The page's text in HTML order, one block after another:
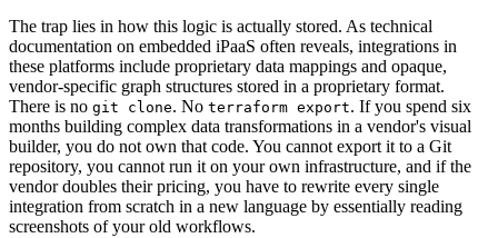
The trap lies in how this logic is actually stored. As technical
documentation on embedded iPaaS often reveals, integrations in
these platforms include proprietary data mappings and opaque,
vendor-specific graph structures stored in a proprietary format.
There is no git clone. No terraform export. If you spend six
months building complex data transformations in a vendor's visual
builder, you do not own that code. You cannot export it to a Git
repository, you cannot run it on your own infrastructure, and if the
vendor doubles their pricing, you have to rewrite every single
integration from scratch in a new language by essentially reading
screenshots of your old workflows.